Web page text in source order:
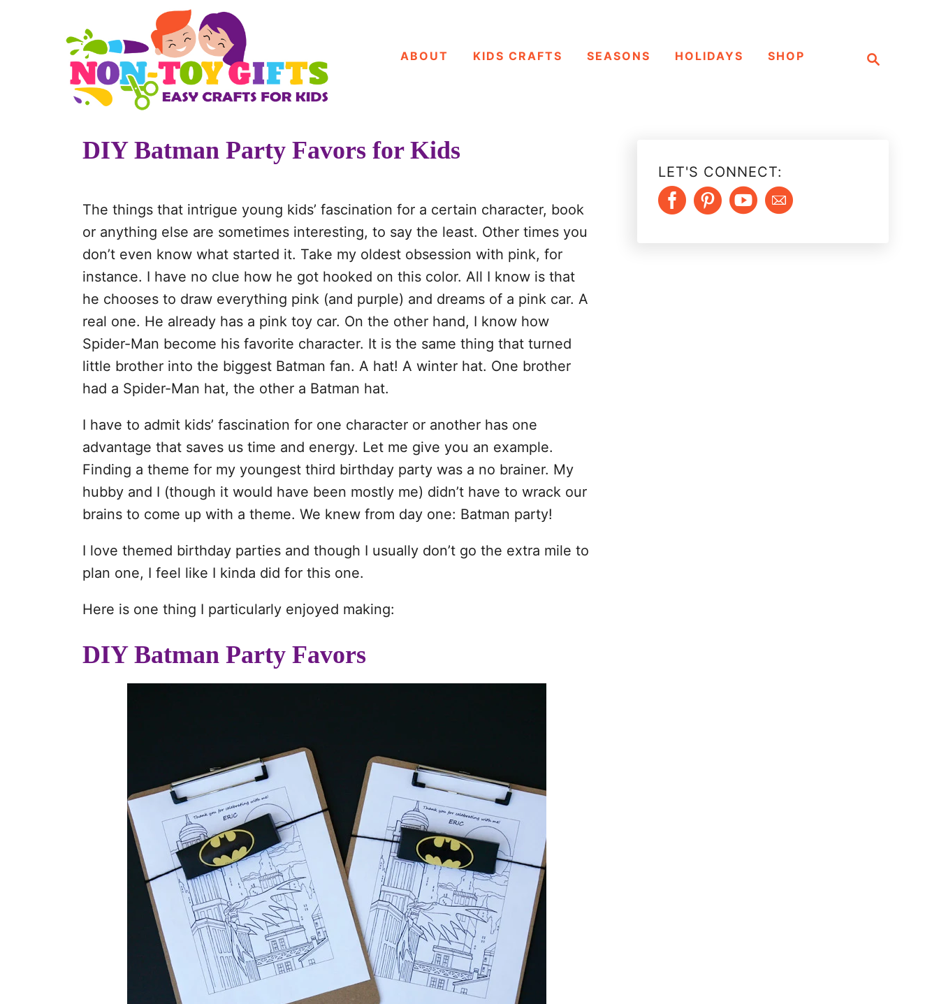
ABOUT KIDS CRAFTS SEASONS HOLIDAYS SHOP
DIY Batman Party Favors for Kids
The things that intrigue young kids’ fascination for a certain character, book
or anything else are sometimes interesting, to say the least. Other times you
don’t even know what started it. Take my oldest obsession with pink, for
instance. I have no clue how he got hooked on this color. All I know is that
he chooses to draw everything pink (and purple) and dreams of a pink car. A
real one. He already has a pink toy car. On the other hand, I know how
Spider-Man become his favorite character. It is the same thing that turned
little brother into the biggest Batman fan. A hat! A winter hat. One brother
had a Spider-Man hat, the other a Batman hat.
I have to admit kids’ fascination for one character or another has one
advantage that saves us time and energy. Let me give you an example.
Finding a theme for my youngest third birthday party was a no brainer. My
hubby and I (though it would have been mostly me) didn’t have to wrack our
brains to come up with a theme. We knew from day one: Batman party!
I love themed birthday parties and though I usually don’t go the extra mile to
plan one, I feel like I kinda did for this one.
Here is one thing I particularly enjoyed making:
DIY Batman Party Favors
LET'S CONNECT: